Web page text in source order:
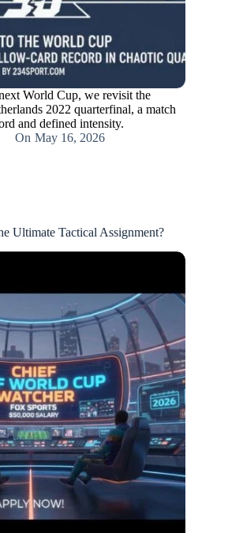
World Cup, we revisit the
2022 quarterfinal, a match
and defined intensity.
On May 16, 2026
Ultimate Tactical Assignment?